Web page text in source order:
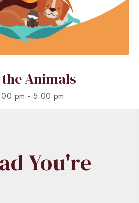
Animals
pm - 5:00 pm
You're